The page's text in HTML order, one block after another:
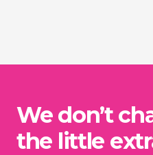
We don’t
the little